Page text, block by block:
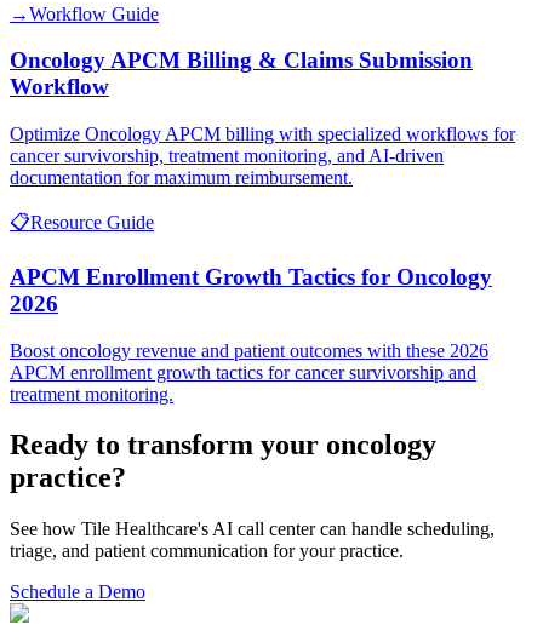
→Workflow Guide
Oncology APCM Billing & Claims Submission
Workflow
Optimize Oncology APCM billing with specialized workflows for
cancer survivorship, treatment monitoring, and AI-driven
documentation for maximum reimbursement.
📋Resource Guide
APCM Enrollment Growth Tactics for Oncology
2026
Boost oncology revenue and patient outcomes with these 2026
APCM enrollment growth tactics for cancer survivorship and
treatment monitoring.
Ready to transform your oncology
practice?
See how Tile Healthcare's AI call center can handle scheduling,
triage, and patient communication for your practice.
Schedule a Demo